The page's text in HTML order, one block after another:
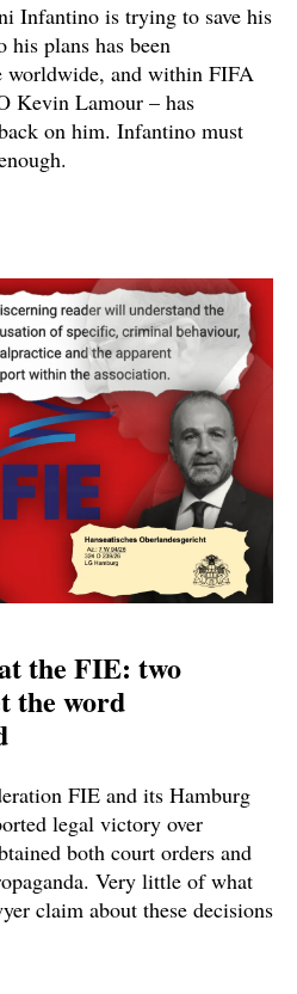
Infantino is trying to save his
plans has been
worldwide, and within FIFA
Kevin Lamour – has
on him. Infantino must
the FIE: two
the word
FIE and its Hamburg
legal victory over
both court orders and
Very little of what
claim about these decisions